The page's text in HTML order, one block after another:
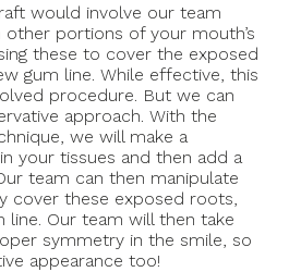
would involve our team
portions of your mouth’s
these to cover the exposed
gum line. While effective, this
procedure. But we can
approach. With the
we will make a
your tissues and then add a
team can then manipulate
cover these exposed roots,
line. Our team will then take
symmetry in the smile, so
appearance too!